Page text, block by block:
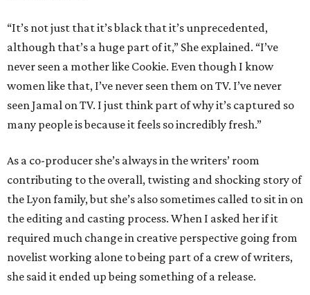
“It’s not just that it’s black that it’s unprecedented,
although that’s a huge part of it,” She explained. “I’ve
never seen a mother like Cookie. Even though I know
women like that, I’ve never seen them on TV. I’ve never
seen Jamal on TV. I just think part of why it’s captured so
many people is because it feels so incredibly fresh.”
As a co-producer she’s always in the writers’ room
contributing to the overall, twisting and shocking story of
the Lyon family, but she’s also sometimes called to sit in on
the editing and casting process. When I asked her if it
required much change in creative perspective going from
novelist working alone to being part of a crew of writers,
she said it ended up being something of a release.